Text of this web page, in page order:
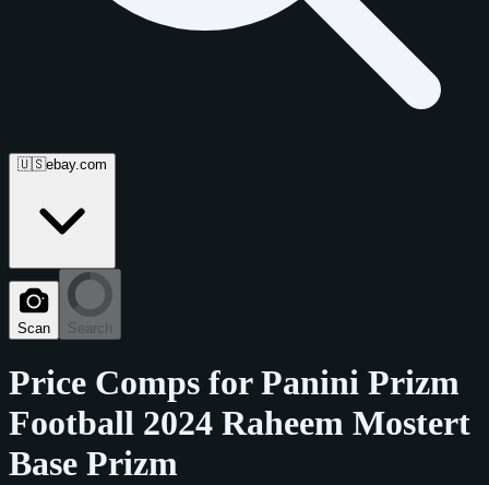
🇺🇸ebay.com
Scan Search
Price Comps forPanini Prizm
Football 2024 Raheem Mostert
Base Prizm